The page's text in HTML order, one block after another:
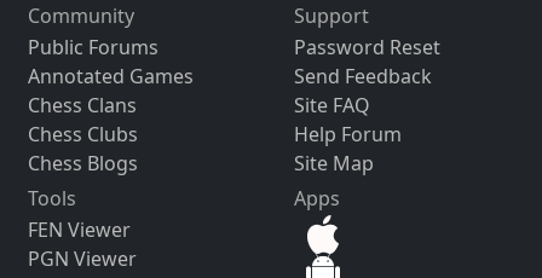
Community
Public Forums
Annotated Games
Chess Clans
Chess Clubs
Chess Blogs
Support
Password Reset
Send Feedback
Site FAQ
Help Forum
Site Map
Tools
FEN Viewer
PGN Viewer
Apps